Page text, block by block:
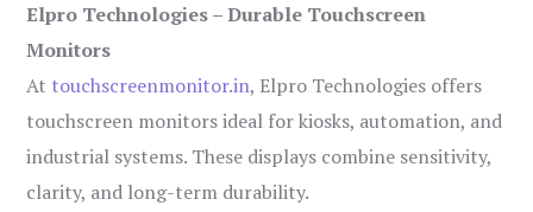
Elpro Technologies – Durable Touchscreen
Monitors
At touchscreenmonitor.in, Elpro Technologies offers
touchscreen monitors ideal for kiosks, automation, and
industrial systems. These displays combine sensitivity,
clarity, and long-term durability.